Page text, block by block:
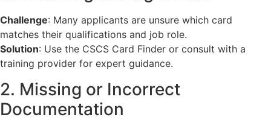
Challenge: Many applicants are unsure which card
matches their qualifications and job role.
Solution: Use the CSCS Card Finder or consult with a
training provider for expert guidance.
2. Missing or Incorrect
Documentation